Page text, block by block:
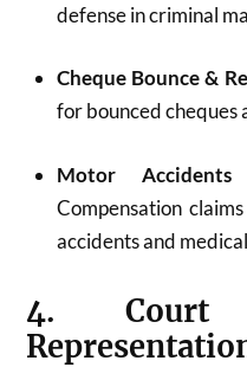
defense in criminal
Cheque Bounce &
for bounced cheques
Motor
Compensation
accidents and
4. Court